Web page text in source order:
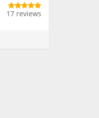
17 reviews